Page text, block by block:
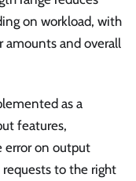
on workload, with
and overall
as a
features,
error on output
to the right